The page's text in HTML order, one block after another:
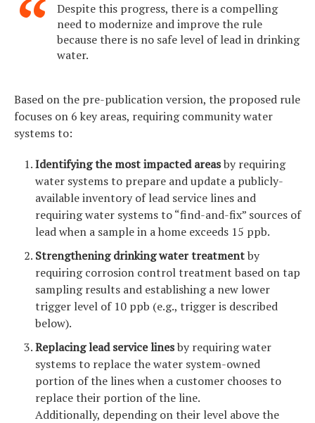
Despite this progress, there is a compelling
need to modernize and improve the rule
because there is no safe level of lead in drinking
water.
Based on the pre-publication version, the proposed rule
focuses on 6 key areas, requiring community water
systems to:
Identifying the most impacted areasby requiring
water systems to prepare and update a publicly-
available inventory of lead service lines and
requiring water systems to “find-and-fix” sources of
lead when a sample in a home exceeds 15 ppb.
Strengthening drinking water treatmentby
requiring corrosion control treatment based on tap
sampling results and establishing a new lower
trigger level of 10 ppb (e.g., trigger is described
below).
Replacing lead service linesby requiring water
systems to replace the water system-owned
portion of the lines when a customer chooses to
replace their portion of the line.
Additionally, depending on their level above the